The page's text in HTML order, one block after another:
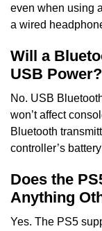
even when using
a wired
Will a
USB Power?
No. USB
won’t affect
Bluetooth
controller’s
Does the
Anything
Yes. The PS5